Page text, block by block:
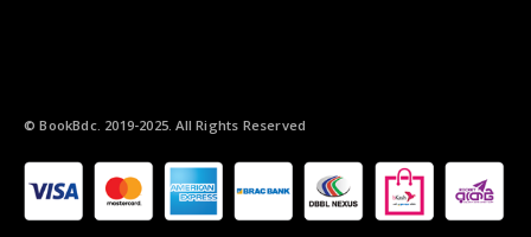
© BookBdc. 2019-2025. All Rights Reserved